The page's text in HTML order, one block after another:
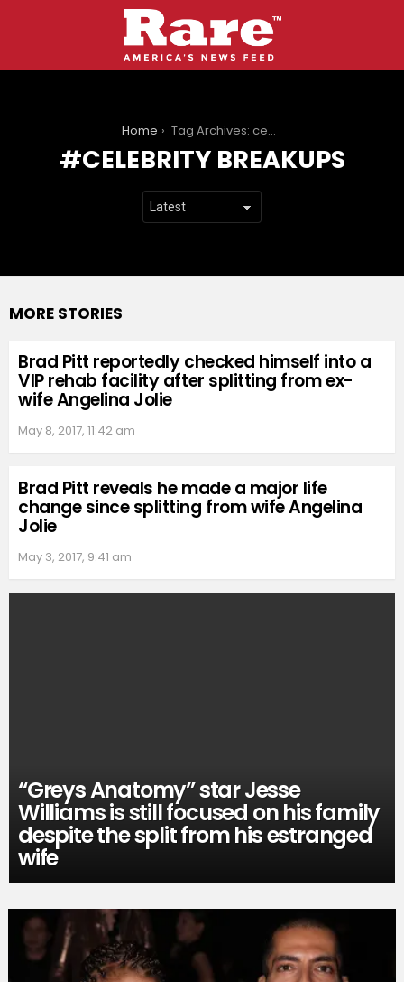
Home Tag Archives: celebrity breakups
CELEBRITY BREAKUPS
MORE STORIES
Brad Pitt reportedly checked himself into a
VIP rehab facility after splitting from ex-
wife Angelina Jolie
May 8, 2017, 11:42 am
Brad Pitt reveals he made a major life
change since splitting from wife Angelina
Jolie
May 3, 2017, 9:41 am
“Greys Anatomy” star Jesse
Williams is still focused on his family
despite the split from his estranged
wife